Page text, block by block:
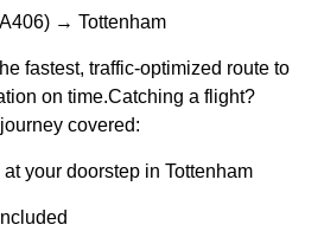
→ Tottenham
fastest, traffic-optimized route to
on time.Catching a flight?
covered:
your doorstep in Tottenham